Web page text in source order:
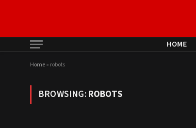
HOME
Home» robots
BROWSING:ROBOTS